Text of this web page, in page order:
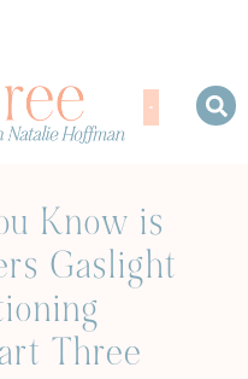
Know is
Gaslight
Three